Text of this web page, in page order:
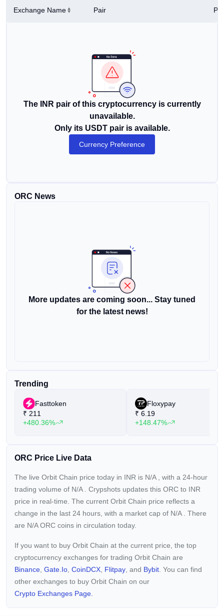
Exchange Name Pair
The INR pair of this cryptocurrency is currently
unavailable.
Only its USDT pair is available.
Currency Preference
ORC News
More updates are coming soon... Stay tuned
for the latest news!
Trending
Fasttoken
₹ 211
+480.36%
Floxypay
₹ 6.19
+148.47%
ORC Price Live Data
The live Orbit Chain price today in INR is N/A
, with a 24-hour
trading volume of N/A
. Crypshots updates this ORC to INR
price in real-time. The current Orbit Chain price reflects a
change in the last 24 hours, with a market cap of N/A
. There
are N/A ORC coins in circulation today.
If you want to buy Orbit Chain at the current price, the top
cryptocurrency exchanges for trading Orbit Chain are
Binance Gate.io CoinDCX Flitpay , and Bybit . You can find
other exchanges to buy Orbit Chain on our
Crypto Exchanges Page.